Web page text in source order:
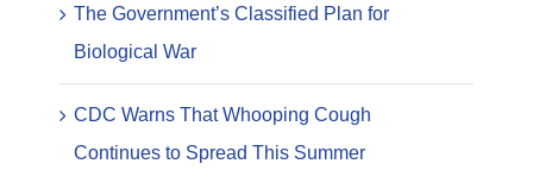
The Government’s Classified Plan for
Biological War
CDC Warns That Whooping Cough
Continues to Spread This Summer